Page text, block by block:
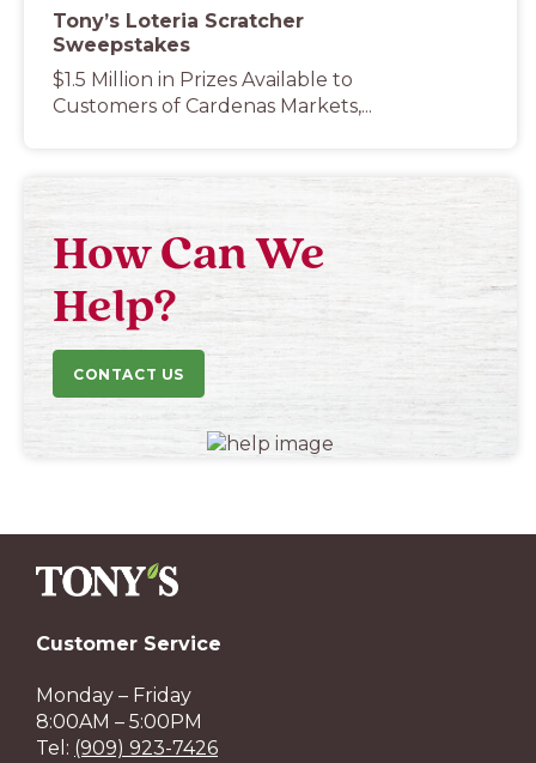
Tony’s Loteria Scratcher
Sweepstakes
$1.5 Million in Prizes Available to
Customers of Cardenas Markets,...
How Can We
Help?
CONTACT US
Customer Service
Monday – Friday
8:00AM – 5:00PM
Tel: (909) 923-7426